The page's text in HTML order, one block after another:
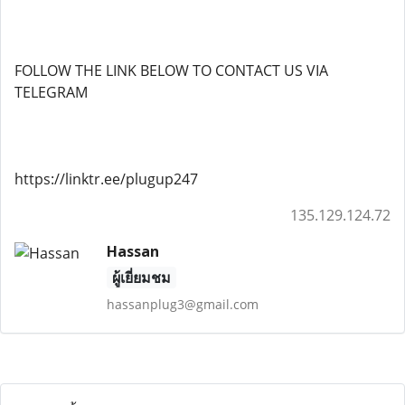
FOLLOW THE LINK BELOW TO CONTACT US VIA
TELEGRAM
https://linktr.ee/plugup247
135.129.124.72
Hassan
ผู้เยี่ยมชม
hassanplug3@gmail.com